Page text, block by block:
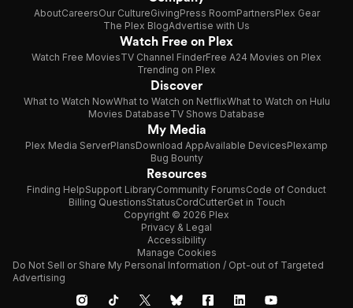
AboutCareersOur CultureGivingPress RoomPartnersPlex Gear
The Plex BlogAdvertise with Us
Watch Free on Plex
Watch Free MoviesTV Channel FinderFree A24 Movies on Plex
Trending on Plex
Discover
What to Watch NowWhat to Watch on NetflixWhat to Watch on Hulu
Movies DatabaseTV Shows Database
My Media
Plex Media ServerPlansDownload AppAvailable DevicesPlexamp
Bug Bounty
Resources
Finding HelpSupport LibraryCommunity ForumsCode of Conduct
Billing QuestionsStatusCordCutterGet in Touch
Copyright © 2026 Plex
Privacy & Legal
Accessibility
Manage Cookies
Do Not Sell or Share My Personal Information / Opt-out of Targeted
Advertising